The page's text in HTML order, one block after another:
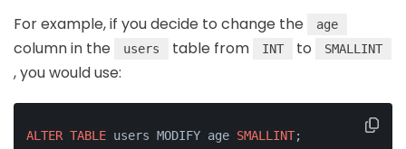
For example, if you decide to change the age
column in the users table from INT to SMALLINT
, you would use:
ALTER TABLE users MODIFY age SMALLINT;